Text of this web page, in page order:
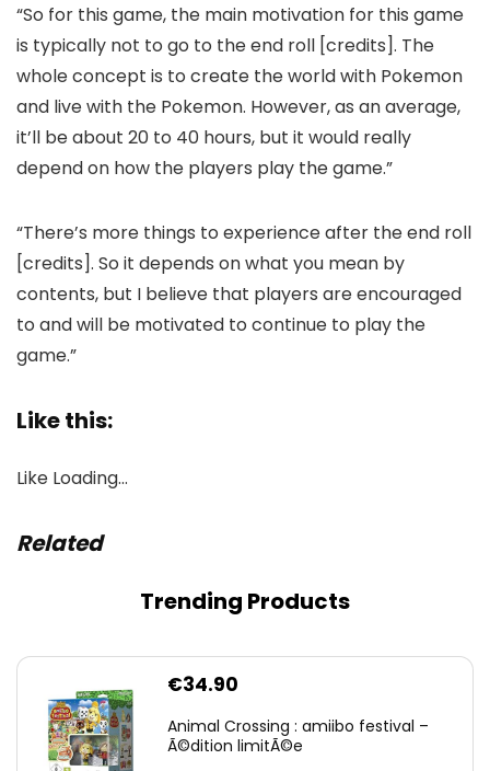
“So for this game, the main motivation for this game
is typically not to go to the end roll [credits]. The
whole concept is to create the world with Pokemon
and live with the Pokemon. However, as an average,
it’ll be about 20 to 40 hours, but it would really
depend on how the players play the game.”
“There’s more things to experience after the end roll
[credits]. So it depends on what you mean by
contents, but I believe that players are encouraged
to and will be motivated to continue to play the
game.”
Like this:
Like Loading…
Related
Trending Products
€34.90
Animal Crossing : amiibo festival –
Ã©dition limitÃ©e